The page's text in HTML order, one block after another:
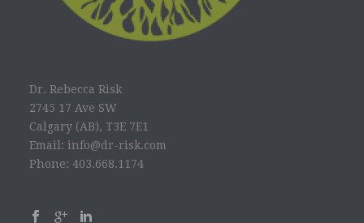
Dr. Rebecca Risk
2745 17 Ave SW
Calgary (AB), T3E 7E1
Email: info@dr-risk.com
Phone: 403.668.1174